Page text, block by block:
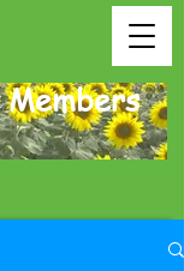
Members